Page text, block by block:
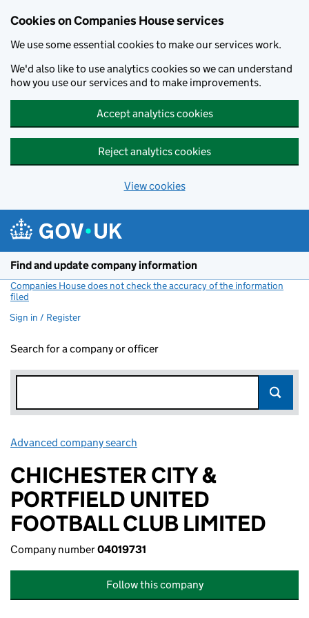
Cookies on Companies House services
We use some essential cookies to make our services work.
We'd also like to use analytics cookies so we can understand
how you use our services and to make improvements.
Accept analytics cookies
Reject analytics cookies
View cookies
Find and update company information
Companies House does not check the accuracy of the information
filed
Sign in / Register
Search for a company or officer
Advanced company search
CHICHESTER CITY &
PORTFIELD UNITED
FOOTBALL CLUB LIMITED
Company number04019731
Follow this company